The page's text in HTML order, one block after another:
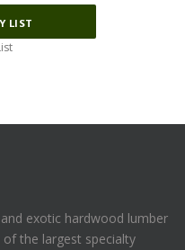
LIST
exotic hardwood lumber
the largest specialty